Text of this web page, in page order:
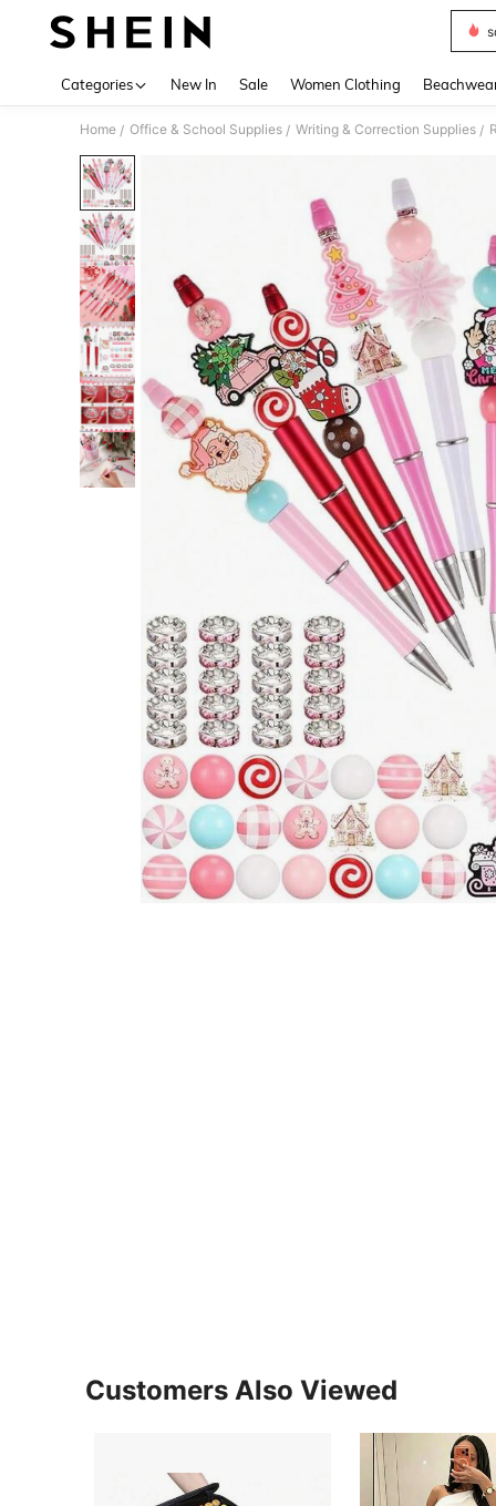
Categories New In Sale Women Clothing
Home / Office & School Supplies / Writing & Correction Supplies /
Customers Also Viewed